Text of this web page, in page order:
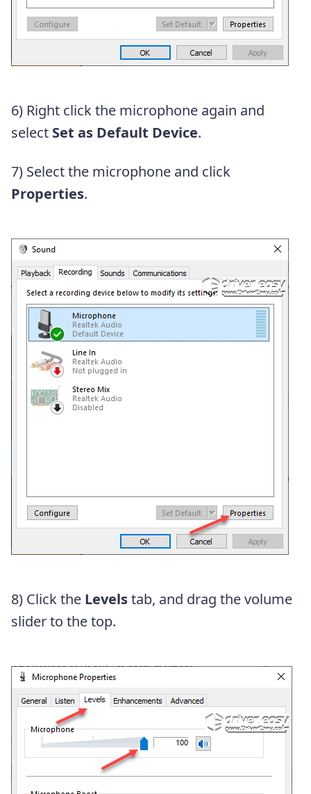
6) Right click the microphone again and
select Set as Default Device.
7) Select the microphone and click
Properties.
8) Click the Levelstab, and drag the volume
slider to the top.